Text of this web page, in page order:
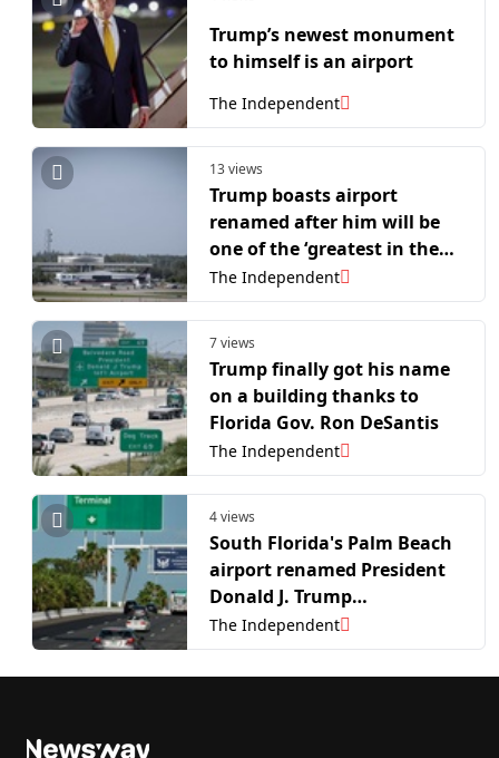
Trump’s newest monument
to himself is an airport
The Independent
13 views
Trump boasts airport
renamed after him will be
one of the ‘greatest in the
world’ – despite ranking
51st in US
The Independent
7 views
Trump finally got his name
on a building thanks to
Florida Gov. Ron DeSantis
The Independent
4 views
South Florida's Palm Beach
airport renamed President
Donald J. Trump
International
The Independent